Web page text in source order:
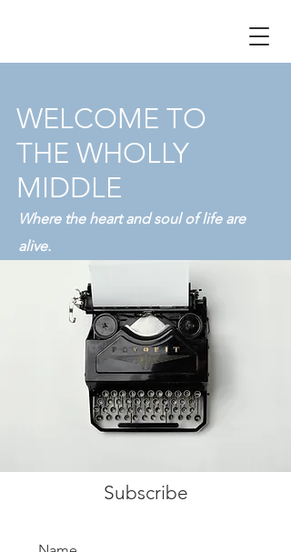
WELCOME TO
THE WHOLLY
MIDDLE
Where the heart and soul of life are
alive.
Subscribe